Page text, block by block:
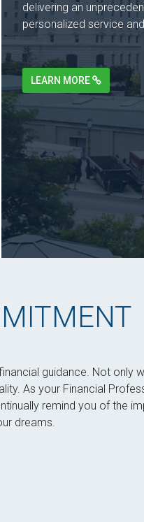
delivering an
personalized service
LEARN MORE
guidance. Not only
As your Financial
remind you of the
dreams.